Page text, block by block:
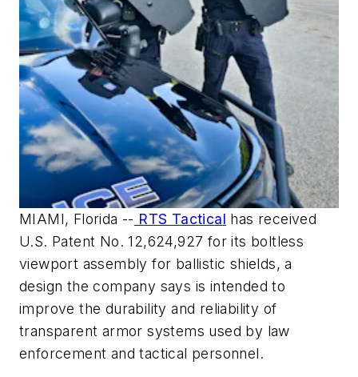
MIAMI, Florida -- RTS Tactical has received
U.S. Patent No. 12,624,927 for its boltless
viewport assembly for ballistic shields, a
design the company says is intended to
improve the durability and reliability of
transparent armor systems used by law
enforcement and tactical personnel.